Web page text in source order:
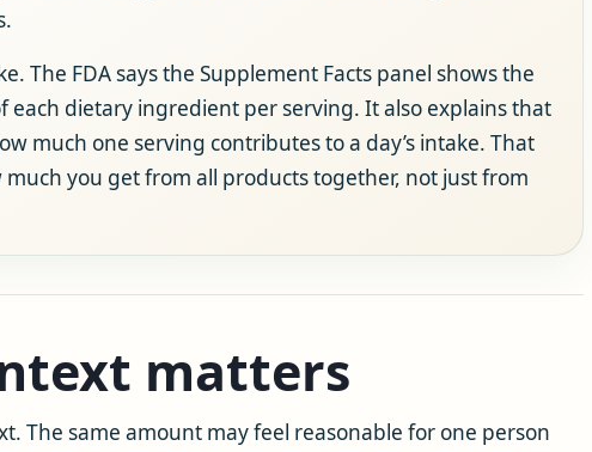
The FDA says the Supplement Facts panel shows the
each dietary ingredient per serving. It also explains that
much one serving contributes to a day’s intake. That
much you get from all products together, not just from
matters
The same amount may feel reasonable for one person